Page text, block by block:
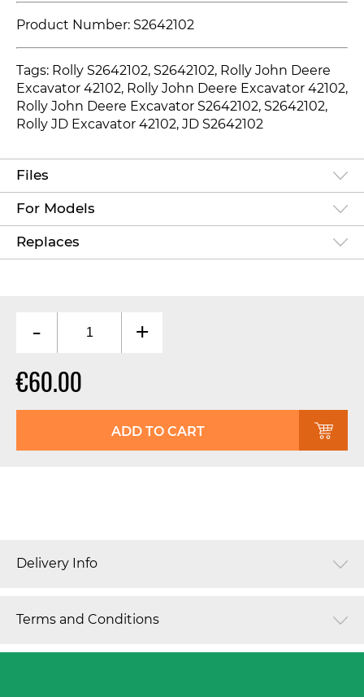
Product Number: S2642102
Tags: Rolly S2642102, S2642102, Rolly John Deere
Excavator 42102, Rolly John Deere Excavator 42102,
Rolly John Deere Excavator S2642102, S2642102,
Rolly JD Excavator 42102, JD S2642102
Files
For Models
Replaces
- +
€60.00
ADD TO CART
Delivery Info
Terms and Conditions